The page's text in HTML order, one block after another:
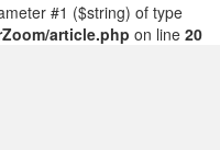
#1 ($string) of type
article.php on line 20